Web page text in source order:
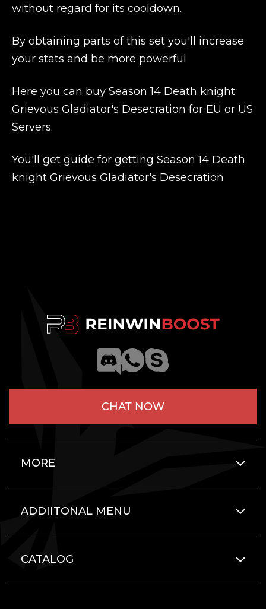
without regard for its cooldown.
By obtaining parts of this set you'll increase
your stats and be more powerful
Here you can buy Season 14 Death knight
Grievous Gladiator's Desecration for EU or US
Servers.
You'll get guide for getting Season 14 Death
knight Grievous Gladiator's Desecration
CHAT NOW
MORE
ADDIITONAL MENU
CATALOG